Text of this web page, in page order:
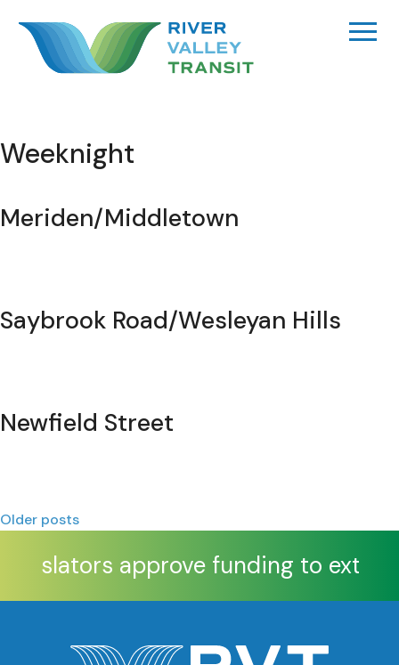
content
Weeknight
Meriden/Middletown
Saybrook Road/Wesleyan Hills
Newfield Street
Posts
navigation
Older posts
approve funding to